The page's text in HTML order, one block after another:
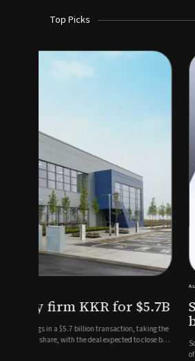
Top Picks
KKR for $5.7B
billion transaction, taking the
the deal expected to close by
breathing
SoundHealth has
of its portfolio of AI-